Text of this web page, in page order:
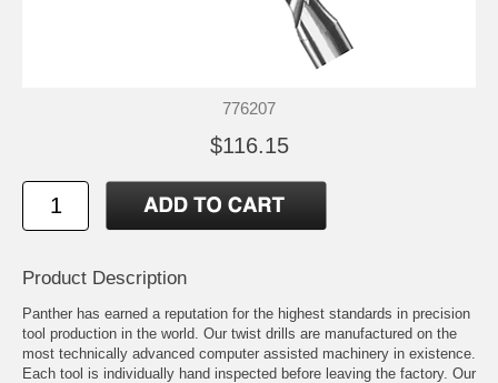
776207
$116.15
Product Description
Panther has earned a reputation for the highest standards in precision
tool production in the world. Our twist drills are manufactured on the
most technically advanced computer assisted machinery in existence.
Each tool is individually hand inspected before leaving the factory. Our